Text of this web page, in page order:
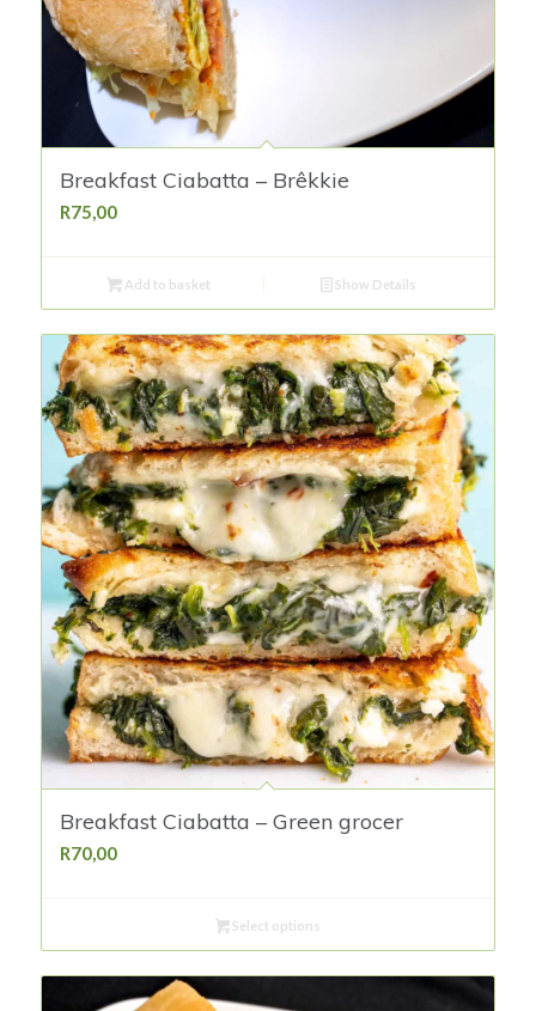
Breakfast Ciabatta – Brêkkie
R75,00
Add to basket Show Details
Breakfast Ciabatta – Green grocer
R70,00
Select options